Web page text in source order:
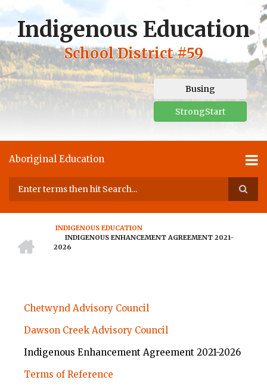
content
Indigenous Education
School District #59
Busing
StrongStart
Aboriginal Education
Search
BREADCRUMB
INDIGENOUS EDUCATION
INDIGENOUS ENHANCEMENT AGREEMENT 2021-
2026
ABORIGINAL
EDUCATION
SUBMENU
Chetwynd Advisory Council
Dawson Creek Advisory Council
Indigenous Enhancement Agreement 2021-2026
Terms of Reference